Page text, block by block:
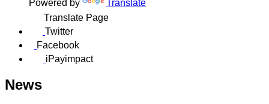
Powered by
Translate
Translate Page
Twitter
Facebook
iPayimpact
News